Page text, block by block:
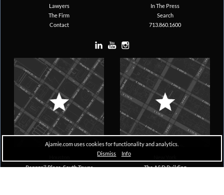
Lawyers
In The Press
The Firm
Search
Contact
713.860.1600
Pennzoil Place, South Tower
The A&D Building
Ajamie.com uses cookies for functionality and analytics.
Dismiss
Info